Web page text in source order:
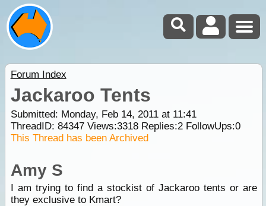
Forum Index
Jackaroo Tents
Submitted: Monday, Feb 14, 2011 at 11:41
ThreadID: 84347Views:3318Replies:2FollowUps:0
This Thread has been Archived
Amy S
I am trying to find a stockist of Jackaroo tents or are
they exclusive to Kmart?